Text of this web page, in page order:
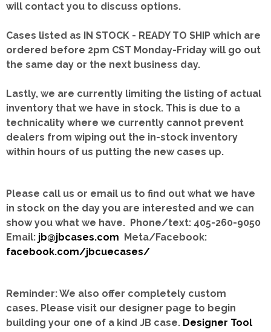
will contact you to discuss options.
Cases listed as IN STOCK - READY TO SHIP which are
ordered before 2pm CST Monday-Friday will go out
the same day or the next business day.
Lastly, we are currently limiting the listing of actual
inventory that we have in stock. This is due to a
technicality where we currently cannot prevent
dealers from wiping out the in-stock inventory
within hours of us putting the new cases up.
Please call us or email us to find out what we have
in stock on the day you are interested and we can
show you what we have. Phone/text: 405-260-9050
Email: jb@jbcases.com Meta/Facebook:
facebook.com/jbcuecases/
Reminder: We also offer completely custom
cases. Please visit our designer page to begin
building your one of a kind JB case. Designer Tool